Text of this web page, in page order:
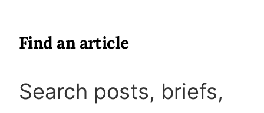
Find an article
Search posts, briefs,